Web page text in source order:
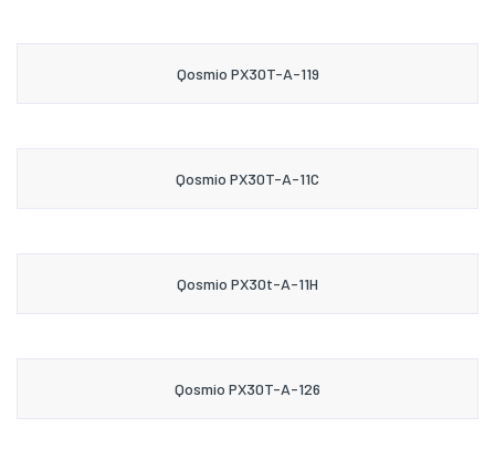
Qosmio PX30T-A-119
Qosmio PX30T-A-11C
Qosmio PX30t-A-11H
Qosmio PX30T-A-126